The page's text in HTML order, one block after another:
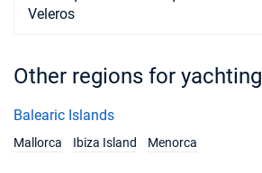
Veleros
Other regions for yachting
Balearic Islands
Mallorca
Ibiza Island Menorca